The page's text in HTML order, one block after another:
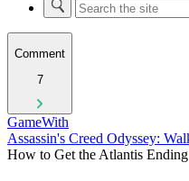
Comment
7
GameWith
Assassin's Creed Odyssey:
How to Get the Atlantis Ending